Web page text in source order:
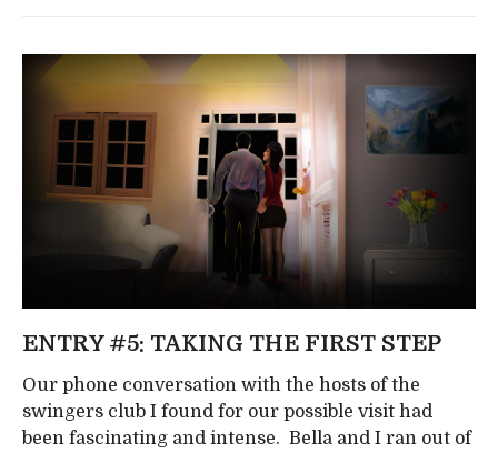
ENTRY #5: TAKING THE FIRST STEP
Our phone conversation with the hosts of the
swingers club I found for our possible visit had
been fascinating and intense. Bella and I ran out of